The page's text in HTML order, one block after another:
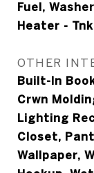
Fuel,
Heater -
OTHER
Built-In
Crwn
Lighting
Closet,
Wallpaper,